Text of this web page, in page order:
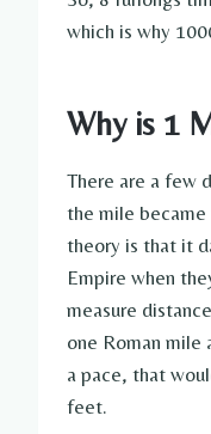
which is why
Why is 1
There are a few
the mile
theory is that it
Empire when
measure
one Roman mile
a pace, that
feet.